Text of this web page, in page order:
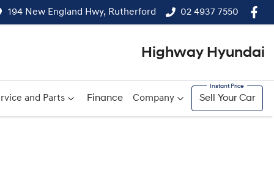
194 New England Hwy, Rutherford 02 4937 7550
Highway Hyundai
and Parts Finance Company Sell Your Car